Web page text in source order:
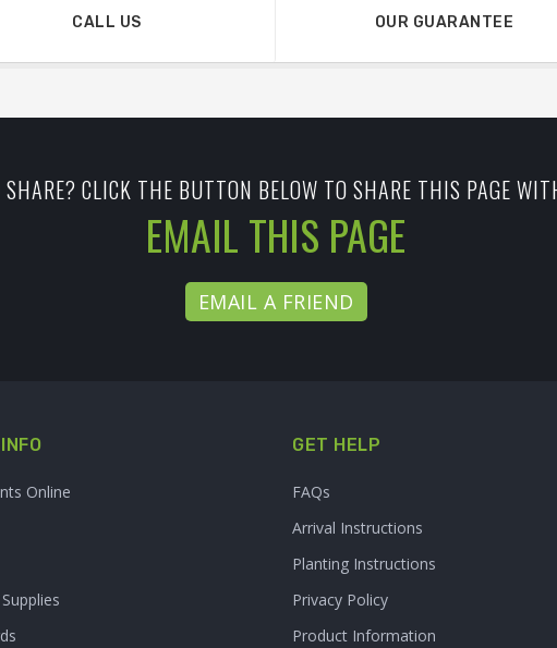
CALL US OUR GUARANTEE
SHARE? CLICK THE BUTTON BELOW TO SHARE THIS PAGE
EMAIL THIS PAGE
EMAIL A FRIEND
Online
GET HELP
FAQs
Arrival Instructions
Planting Instructions
Privacy Policy
Product Information